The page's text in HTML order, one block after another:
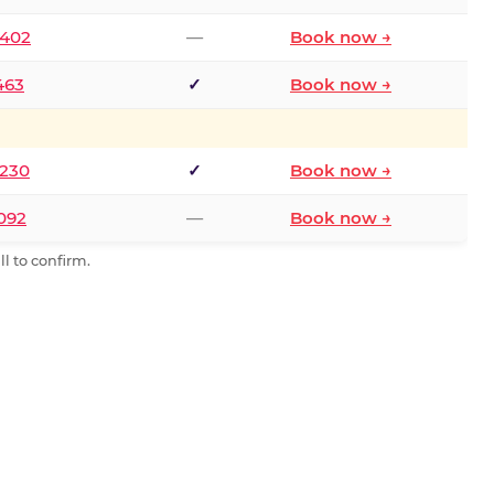
— Book now →
✓ Book now →
✓ Book now →
— Book now →
to confirm.